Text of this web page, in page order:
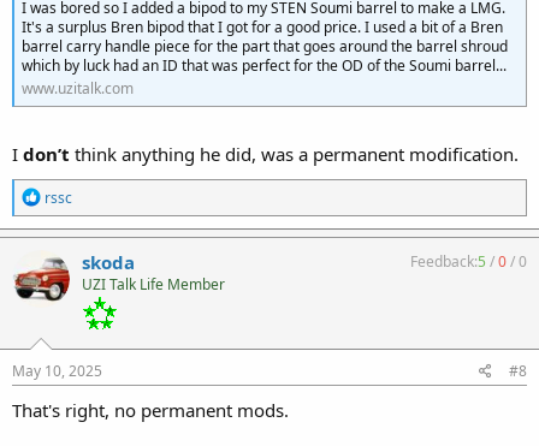
I was bored so I added a bipod to my STEN Soumi barrel to make a LMG.
It's a surplus Bren bipod that I got for a good price. I used a bit of a Bren
barrel carry handle piece for the part that goes around the barrel shroud
which by luck had an ID that was perfect for the OD of the Soumi barrel...
www.uzitalk.com
I don’t think anything he did, was a permanent modification.
R
e
a
t
i
s
:
rssc
skoda
UZI Talk Life Member
Feedback:5 /0/0
May 10, 2025 #8
That's right, no permanent mods.